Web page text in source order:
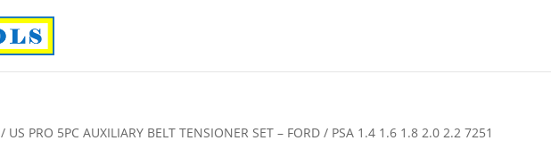
/ US PRO 5PC AUXILIARY BELT TENSIONER SET – FORD / PSA 1.4 1.6 1.8 2.0 2.2 7251